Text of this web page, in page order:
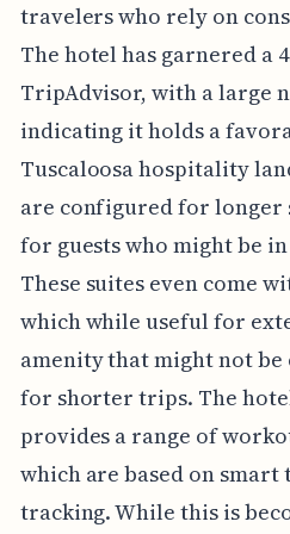
travelers who rely on
The hotel has garnered a
TripAdvisor, with a large
indicating it holds a
Tuscaloosa hospitality
are configured for longer
for guests who might be
These suites even come
which while useful for
amenity that might not be
for shorter trips. The
provides a range of
which are based on
tracking. While this is